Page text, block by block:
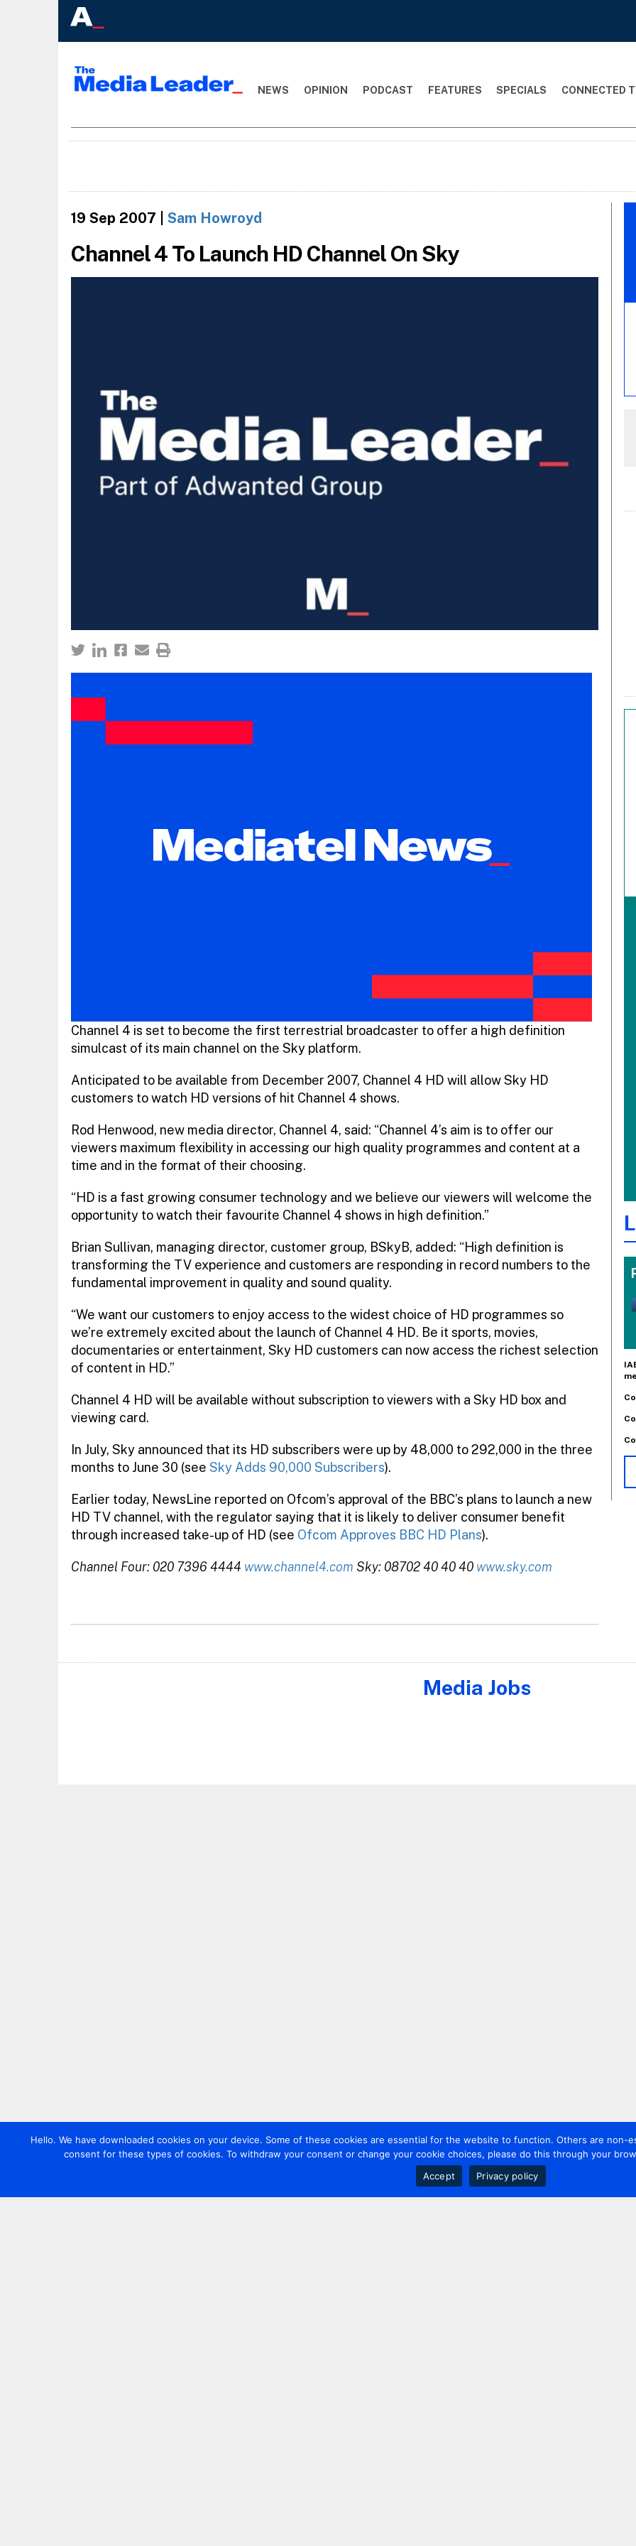
NEWS OPINION PODCAST FEATURES SPECIALS CONNECTED
19 Sep 2007 Sam Howroyd
Channel 4 To Launch HD Channel On Sky
Channel 4 is set to become the first terrestrial broadcaster to offer a high definition
simulcast of its main channel on the Sky platform.
Anticipated to be available from December 2007, Channel 4 HD will allow Sky HD
customers to watch HD versions of hit Channel 4 shows.
Rod Henwood, new media director, Channel 4, said: “Channel 4’s aim is to offer our
viewers maximum flexibility in accessing our high quality programmes and content at a
time and in the format of their choosing.
“HD is a fast growing consumer technology and we believe our viewers will welcome the
opportunity to watch their favourite Channel 4 shows in high definition.”
Brian Sullivan, managing director, customer group, BSkyB, added: “High definition is
transforming the TV experience and customers are responding in record numbers to the
fundamental improvement in quality and sound quality.
“We want our customers to enjoy access to the widest choice of HD programmes so
we’re extremely excited about the launch of Channel 4 HD. Be it sports, movies,
documentaries or entertainment, Sky HD customers can now access the richest selection
of content in HD.”
Channel 4 HD will be available without subscription to viewers with a Sky HD box and
viewing card.
In July, Sky announced that its HD subscribers were up by 48,000 to 292,000 in the three
months to June 30 (see Sky Adds 90,000 Subscribers).
Earlier today, NewsLine reported on Ofcom’s approval of the BBC’s plans to launch a new
HD TV channel, with the regulator saying that it is likely to deliver consumer benefit
through increased take-up of HD (see Ofcom Approves BBC HD Plans).
Channel Four: 020 7396 4444 www.channel4.com Sky: 08702 40 40 40 www.sky.com
Media Jobs
Hello. We have downloaded cookies on your device. Some of these cookies are essential for the website to function. Others are non-
consent for these types of cookies. To withdraw your consent or change your cookie choices, please do this through your
Accept
Privacy policy